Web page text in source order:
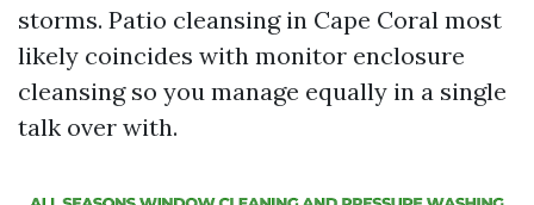
storms. Patio cleansing in Cape Coral most
likely coincides with monitor enclosure
cleansing so you manage equally in a single
talk over with.